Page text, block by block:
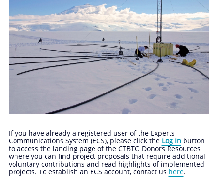
If you have already a registered user of the Experts
Communications System (ECS), please click the Log In button
to access the landing page of the CTBTO Donors Resources
where you can find project proposals that require additional
voluntary contributions and read highlights of implemented
projects. To establish an ECS account, contact us here.